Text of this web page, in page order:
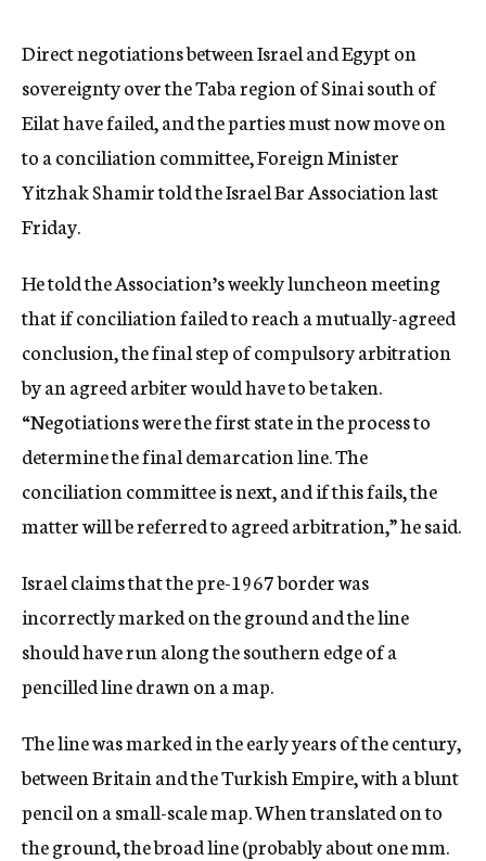
Direct negotiations between Israel and Egypt on
sovereignty over the Taba region of Sinai south of
Eilat have failed, and the parties must now move on
to a conciliation committee, Foreign Minister
Yitzhak Shamir told the Israel Bar Association last
Friday.
He told the Association’s weekly luncheon meeting
that if conciliation failed to reach a mutually-agreed
conclusion, the final step of compulsory arbitration
by an agreed arbiter would have to be taken.
“Negotiations were the first state in the process to
determine the final demarcation line. The
conciliation committee is next, and if this fails, the
matter will be referred to agreed arbitration,” he said.
Israel claims that the pre-1967 border was
incorrectly marked on the ground and the line
should have run along the southern edge of a
pencilled line drawn on a map.
The line was marked in the early years of the century,
between Britain and the Turkish Empire, with a blunt
pencil on a small-scale map. When translated on to
the ground, the broad line (probably about one mm.